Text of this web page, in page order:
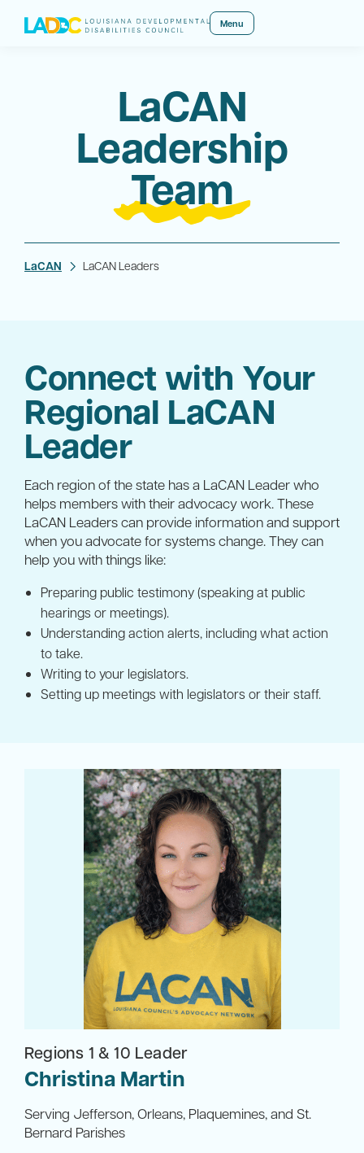
Menu
LaCAN
Leadership
Team
LaCAN LaCAN Leaders
Connect with Your
Regional LaCAN
Leader
Each region of the state has a LaCAN Leader who
helps members with their advocacy work. These
LaCAN Leaders can provide information and support
when you advocate for systems change. They can
help you with things like:
Preparing public testimony (speaking at public
hearings or meetings).
Understanding action alerts, including what action
to take.
Writing to your legislators.
Setting up meetings with legislators or their staff.
Regions 1 & 10 Leader
Christina Martin
Serving Jefferson, Orleans, Plaquemines, and St.
Bernard Parishes